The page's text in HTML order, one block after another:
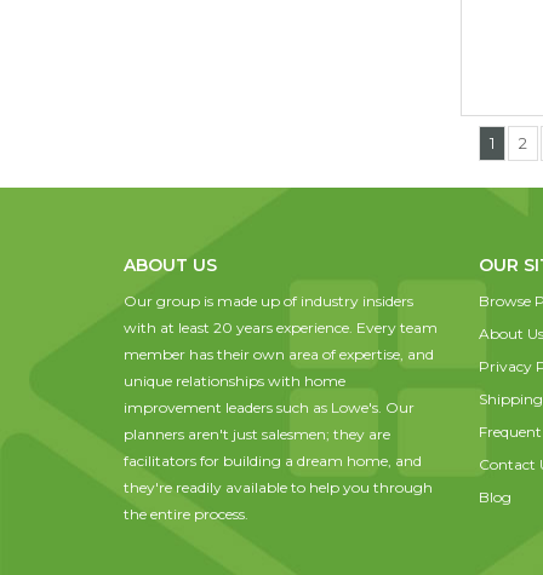
1 2
ABOUT US
Our group is made up of industry insiders
with at least 20 years experience. Every team
member has their own area of expertise, and
unique relationships with home
improvement leaders such as Lowe's. Our
planners aren't just salesmen; they are
facilitators for building a dream home, and
they're readily available to help you through
the entire process.
OUR
Browse
About Us
Privacy
Contact
Blog